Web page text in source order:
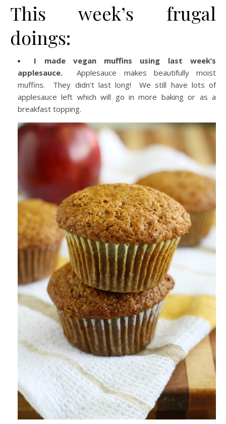
This week’s frugal
doings:
I made vegan muffins using last week’s
applesauce.
Applesauce makes beautifully moist
muffins. They didn’t last long! We still have lots of
applesauce left which will go in more baking or as a
breakfast topping.